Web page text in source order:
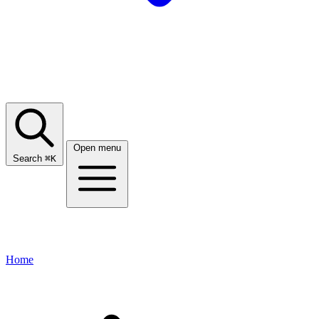
Search ⌘K
Open menu
Home